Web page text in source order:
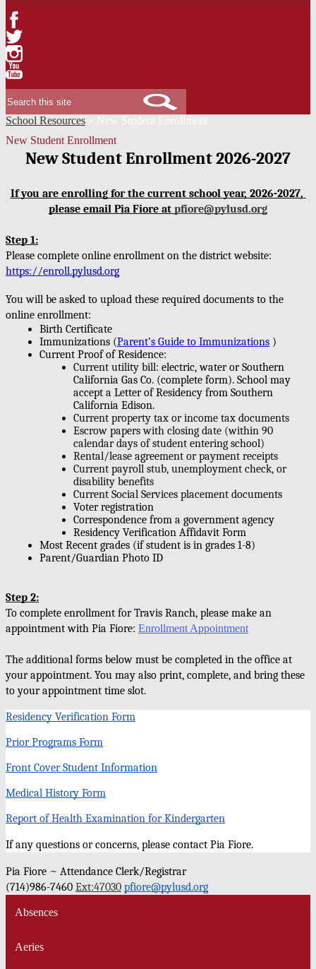
Facebook
Twitter
Instagram
School Resources
New Student Enrollment
New Student Enrollment 2026-2027
If you are enrolling for the current school year, 2026-2027,
please email Pia Fiore at pfiore@pylusd.org
Step 1:
Please complete online enrollment on the district website:
https://enroll.pylusd.org
You will be asked to upload these required documents to the
online enrollment:
Birth Certificate
Immunizations (Parent’s Guide to Immunizations )
Current Proof of Residence:
Current utility bill: electric, water or Southern
California Gas Co. (complete form). School may
accept a Letter of Residency from Southern
California Edison.
Current property tax or income tax documents
Escrow papers with closing date (within 90
calendar days of student entering school)
Rental/lease agreement or payment receipts
Current payroll stub, unemployment check, or
disability benefits
Current Social Services placement documents
Voter registration
Correspondence from a government agency
Residency Verification Affidavit Form
Most Recent grades (if student is in grades 1-8)
Parent/Guardian Photo ID
Step 2:
To complete enrollment for Travis Ranch, please make an
appointment with Pia Fiore: Enrollment Appointment
The additional forms below must be completed in the office at
your appointment. You may also print, complete, and bring these
to your appointment time slot.
Residency Verification Form
Prior Programs Form
Front Cover Student Information
Medical History Form
Report of Health Examination for Kindergarten
If any questions or concerns, please contact Pia Fiore.
Pia Fiore ~ Attendance Clerk/Registrar
(714)986-7460 Ext:47030 pfiore@pylusd.org
Absences
Aeries